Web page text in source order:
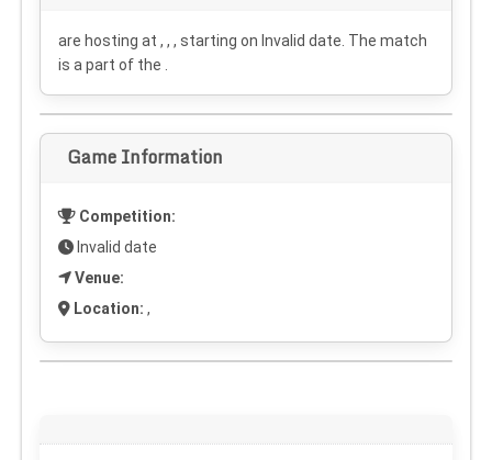
are hosting at , , , starting on Invalid date . The match
is a part of the .
Game Information
Competition:
Invalid date
Venue:
Location: ,